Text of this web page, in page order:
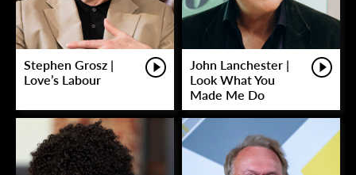
Stephen Grosz |
Love’s Labour
John Lanchester |
Look What You
Made Me Do